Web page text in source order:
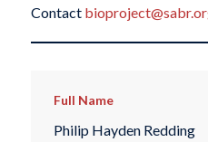
Contact
Full Name
Philip Hayden Redding